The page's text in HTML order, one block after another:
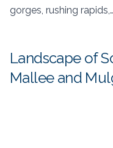
gorges, rushing rapids,…
Landscape of
Mallee and